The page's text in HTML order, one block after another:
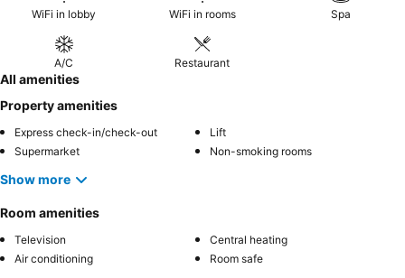
WiFi in lobby WiFi in rooms Spa
A/C Restaurant
All amenities
Property amenities
Express check-in/check-out
Lift
Supermarket
Non-smoking rooms
Show more
Room amenities
Television
Central heating
Air conditioning
Room safe